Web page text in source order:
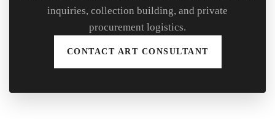
inquiries, collection building, and private
procurement logistics.
CONTACT ART CONSULTANT